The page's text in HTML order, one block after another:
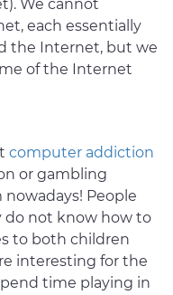
We cannot
each essentially
the Internet, but we
of the Internet
computer addiction
or gambling
People
do not know how to
to both children
interesting for the
time playing in